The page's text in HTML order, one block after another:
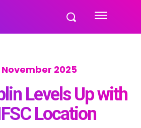
November 2025
Levels Up with
Location